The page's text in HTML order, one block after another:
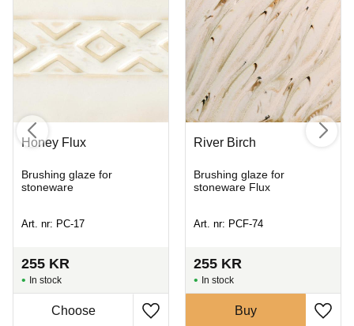
Honey Flux
Brushing glaze for
stoneware
Art. nr: PC-17
255 KR
In stock
River Birch
Brushing glaze for
stoneware Flux
Art. nr: PCF-74
255 KR
In stock
Buy